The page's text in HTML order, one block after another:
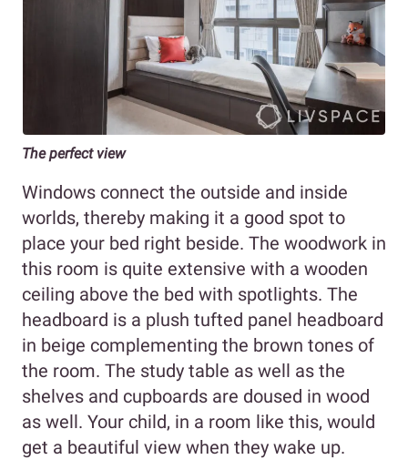
The perfect view
Windows connect the outside and inside
worlds, thereby making it a good spot to
place your bed right beside. The woodwork in
this room is quite extensive with a wooden
ceiling above the bed with spotlights. The
headboard is a plush tufted panel headboard
in beige complementing the brown tones of
the room. The study table as well as the
shelves and cupboards are doused in wood
as well. Your child, in a room like this, would
get a beautiful view when they wake up.